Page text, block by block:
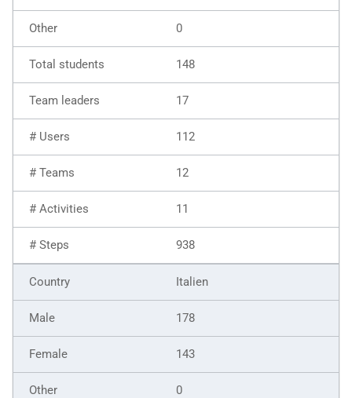
0
148
17
112
12
11
938
Italien
178
143
0